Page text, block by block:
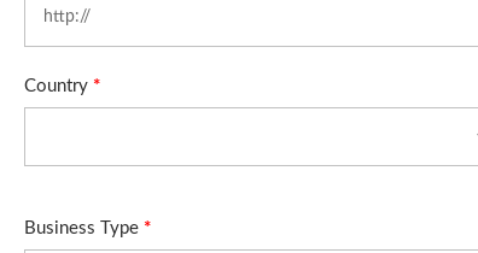
Country *
Business Type *